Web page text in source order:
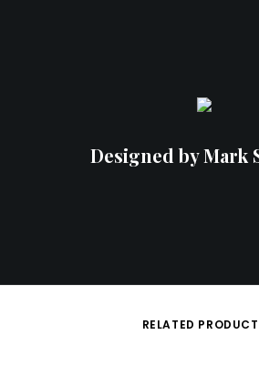
Designed by Mark
RELATED